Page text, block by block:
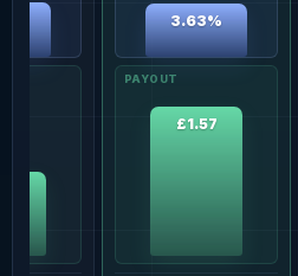
3.63%
£1.57